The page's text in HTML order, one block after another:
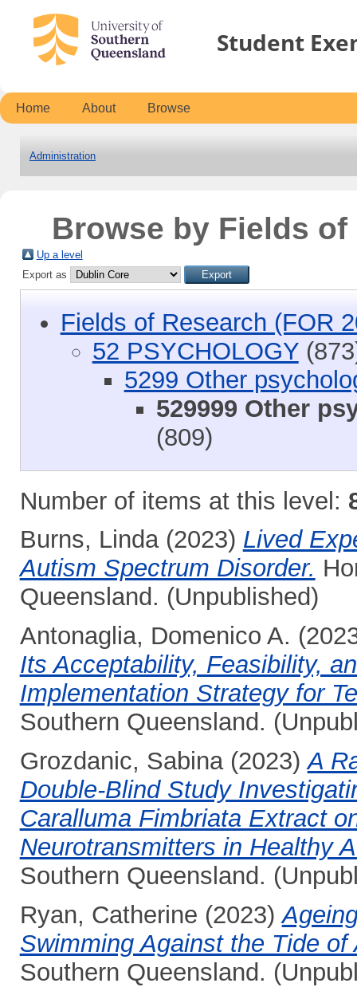
Student
Home About Browse
Administration
Browse by Fields of
Up a level
Export as
Fields of Research (FOR
52 PSYCHOLOGY
5299 Other
529999 Other
(809)
Number of items at this level:
Burns, Linda(2023) Lived
Autism Spectrum Disorder.
Queensland. (Unpublished)
Antonaglia, Domenico A.
Its Acceptability, Feasibility,
Implementation Strategy for
Southern Queensland.
Grozdanic, Sabina(2023)A
Double-Blind Study
Caralluma Fimbriata Extract
Neurotransmitters in Healthy
Southern Queensland.
Ryan, Catherine (2023)
Swimming Against the Tide of
Southern Queensland.